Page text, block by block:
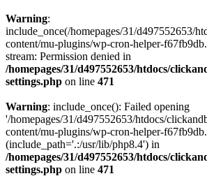
Warning:
include_once(/homepages/31/d497552653/
content/mu-plugins/wp-cron-helper-
stream: Permission denied in
/homepages/31/d497552653/htdocs/
settings.php on line 471
Warning: include_once(): Failed opening
'/homepages/31/d497552653/htdocs/
content/mu-plugins/wp-cron-helper-
(include_path='.:/usr/lib/php8.4') in
/homepages/31/d497552653/htdocs/
settings.php on line 471